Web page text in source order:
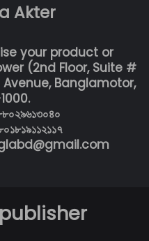
Akter
your product or
(2nd Floor, Suite #
Avenue, Banglamotor,